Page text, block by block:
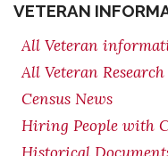
VETERAN
All Veteran
All Veteran
Census News
Hiring People with